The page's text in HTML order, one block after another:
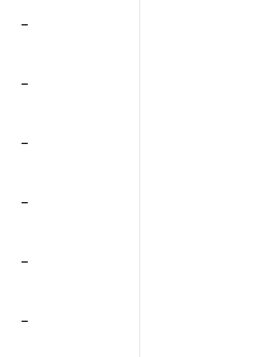
-
-
-
-
-
-